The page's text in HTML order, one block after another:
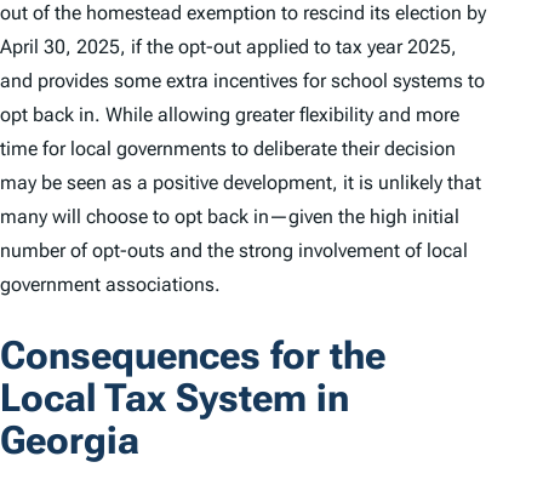
out of the homestead exemption to rescind its election by
April 30, 2025, if the opt-out applied to tax year 2025,
and provides some extra incentives for school systems to
opt back in. While allowing greater flexibility and more
time for local governments to deliberate their decision
may be seen as a positive development, it is unlikely that
many will choose to opt back in—given the high initial
number of opt-outs and the strong involvement of local
government associations.
Consequences for the
Local Tax System in
Georgia